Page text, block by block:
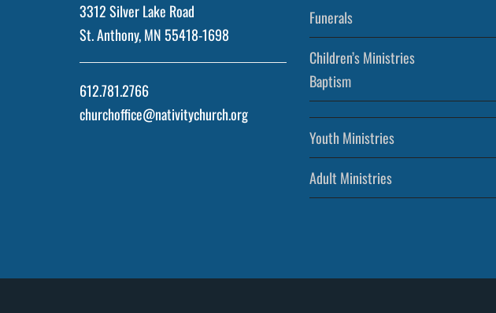
3312 Silver Lake Road
St. Anthony, MN 55418-1698
612.781.2766
churchoffice@nativitychurch.org
Funerals
Children’s Ministries
Baptism
Youth Ministries
Adult Ministries